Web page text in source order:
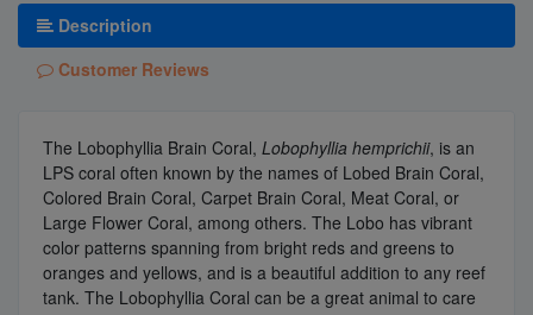
Description
Customer Reviews
The Lobophyllia Brain Coral, Lobophyllia hemprichii, is an
LPS coral often known by the names of Lobed Brain Coral,
Colored Brain Coral, Carpet Brain Coral, Meat Coral, or
Large Flower Coral, among others. The Lobo has vibrant
color patterns spanning from bright reds and greens to
oranges and yellows, and is a beautiful addition to any reef
tank. The Lobophyllia Coral can be a great animal to care